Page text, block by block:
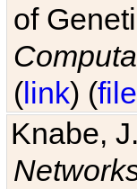
of
(link) (file
Knabe,